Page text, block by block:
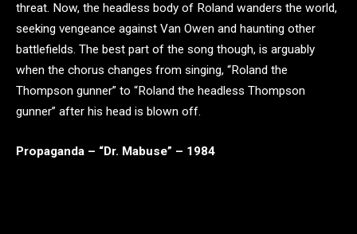
threat. Now, the headless body of Roland wanders the world,
seeking vengeance against Van Owen and haunting other
battlefields. The best part of the song though, is arguably
when the chorus changes from singing, “Roland the
Thompson gunner” to “Roland the headless Thompson
gunner” after his head is blown off.
Propaganda – “Dr. Mabuse” – 1984